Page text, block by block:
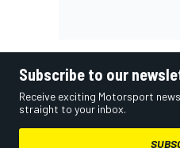
Subscribe to our
Receive exciting Motorsport
straight to your inbox.